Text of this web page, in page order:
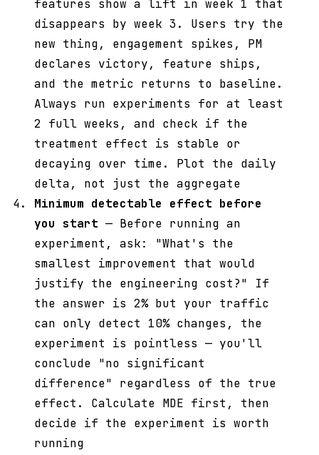
features show a lift in week 1 that
disappears by week 3. Users try the
new thing, engagement spikes, PM
declares victory, feature ships,
and the metric returns to baseline.
Always run experiments for at least
2 full weeks, and check if the
treatment effect is stable or
decaying over time. Plot the daily
delta, not just the aggregate
Minimum detectable effect before
you start — Before running an
experiment, ask: "What's the
smallest improvement that would
justify the engineering cost?" If
the answer is 2% but your traffic
can only detect 10% changes, the
experiment is pointless — you'll
conclude "no significant
difference" regardless of the true
effect. Calculate MDE first, then
decide if the experiment is worth
running